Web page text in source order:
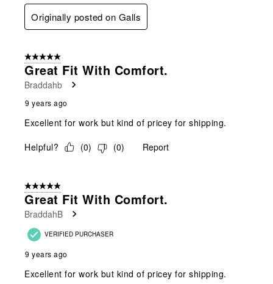
Originally posted on Galls
5 out of 5 stars.
Great Fit With Comfort.
Braddahb
9 years ago
Excellent for work but kind of pricey for shipping.
Helpful?
(0) (0) Report
5 out of 5 stars.
Great Fit With Comfort.
BraddahB
VERIFIED PURCHASER
9 years ago
Excellent for work but kind of pricey for shipping.